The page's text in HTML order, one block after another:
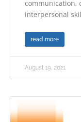
communication,
interpersonal
read more
August 19, 2021